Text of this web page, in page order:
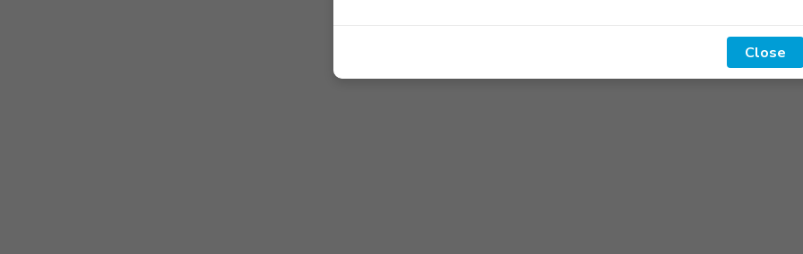
Close